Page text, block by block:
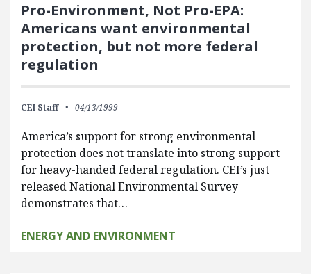
Pro-Environment, Not Pro-EPA:
Americans want environmental
protection, but not more federal
regulation
CEI Staff 04/13/1999
America’s support for strong environmental
protection does not translate into strong support
for heavy-handed federal regulation. CEI’s just
released National Environmental Survey
demonstrates that…
ENERGY AND ENVIRONMENT